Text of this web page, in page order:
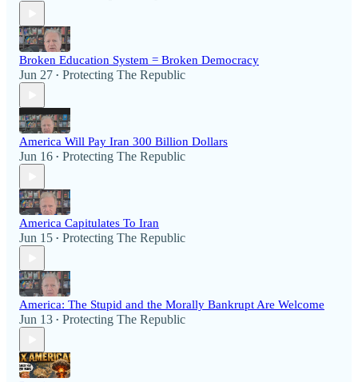
Broken Education System = Broken Democracy
Jun 27 • Protecting The Republic
America Will Pay Iran 300 Billion Dollars
Jun 16 • Protecting The Republic
America Capitulates To Iran
Jun 15 • Protecting The Republic
America: The Stupid and the Morally Bankrupt Are Welcome
Jun 13 • Protecting The Republic